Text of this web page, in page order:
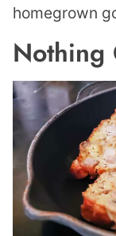
homegrown
Nothing